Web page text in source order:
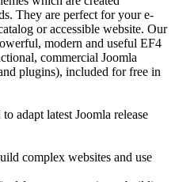
They are perfect for your e-
or accessible website. Our
modern and useful EF4
commercial Joomla
plugins), included for free in
adapt latest Joomla release
complex websites and use